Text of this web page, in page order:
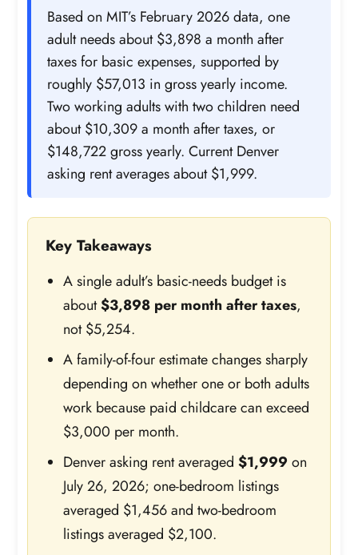
Based on MIT’s February 2026 data, one
adult needs about $3,898 a month after
taxes for basic expenses, supported by
roughly $57,013 in gross yearly income.
Two working adults with two children need
about $10,309 a month after taxes, or
$148,722 gross yearly. Current Denver
asking rent averages about $1,999.
Key Takeaways
A single adult’s basic-needs budget is
about$3,898 per month after taxes,
not $5,254.
A family-of-four estimate changes sharply
depending on whether one or both adults
work because paid childcare can exceed
$3,000 per month.
Denver asking rent averaged$1,999 on
July 26, 2026; one-bedroom listings
averaged $1,456 and two-bedroom
listings averaged $2,100.